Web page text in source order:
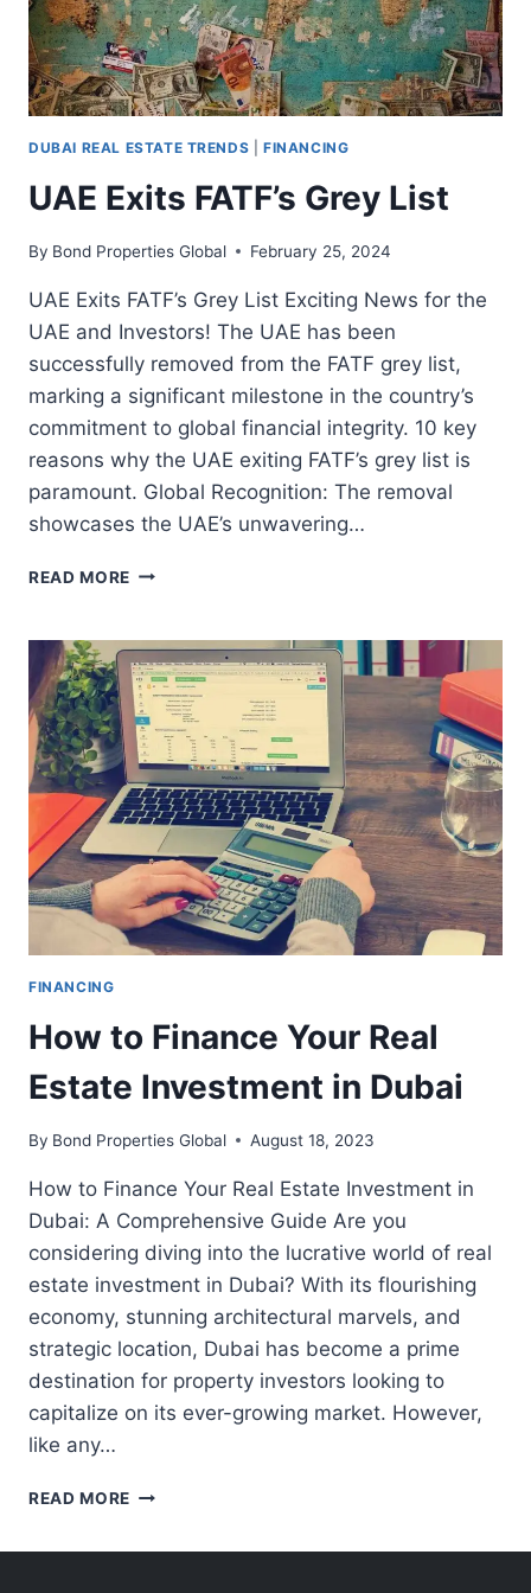
DUBAI REAL ESTATE TRENDS |FINANCING
UAE Exits FATF’s Grey List
By Bond Properties Global February 25, 2024
UAE Exits FATF’s Grey List Exciting News for the
UAE and Investors! The UAE has been
successfully removed from the FATF grey list,
marking a significant milestone in the country’s
commitment to global financial integrity. 10 key
reasons why the UAE exiting FATF’s grey list is
paramount. Global Recognition: The removal
showcases the UAE’s unwavering…
READ MORE UAE
GREY
LIST
FINANCING
How to Finance Your Real
Estate Investment in Dubai
By Bond Properties Global August 18, 2023
How to Finance Your Real Estate Investment in
Dubai: A Comprehensive Guide Are you
considering diving into the lucrative world of real
estate investment in Dubai? With its flourishing
economy, stunning architectural marvels, and
strategic location, Dubai has become a prime
destination for property investors looking to
capitalize on its ever-growing market. However,
like any…
READ MORE HOW